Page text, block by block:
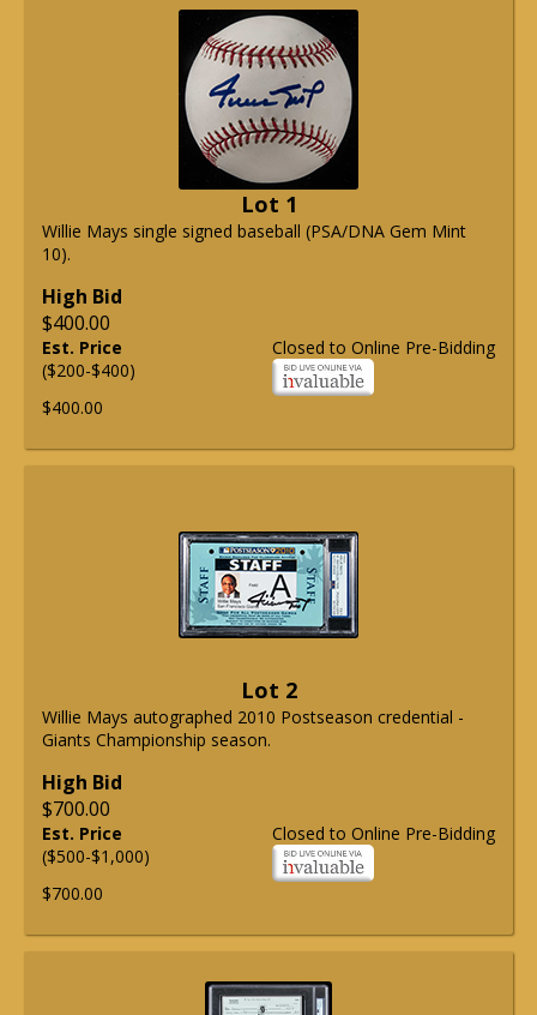
Lot 1
Willie Mays single signed baseball (PSA/DNA Gem Mint
10).
High Bid
$400.00
Closed to Online Pre-Bidding
Est. Price
($200-$400)
$400.00
Lot 2
Willie Mays autographed 2010 Postseason credential -
Giants Championship season.
High Bid
$700.00
Closed to Online Pre-Bidding
Est. Price
($500-$1,000)
$700.00